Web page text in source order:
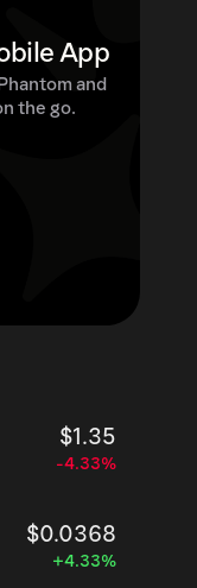
App
and
the go.
$1.35
-4.33%
$0.0368
+4.33%